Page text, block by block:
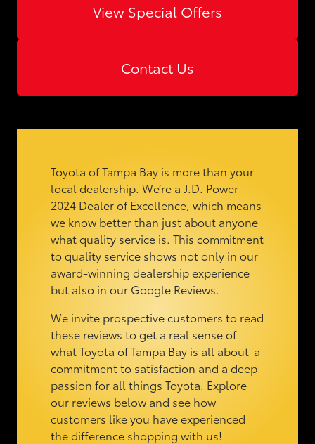
View Special Offers
Contact Us
Toyota of Tampa Bay is more than your
local dealership. We’re a J.D. Power
2024 Dealer of Excellence, which means
we know better than just about anyone
what quality service is. This commitment
to quality service shows not only in our
award-winning dealership experience
but also in our Google Reviews.
We invite prospective customers to read
these reviews to get a real sense of
what Toyota of Tampa Bay is all about-a
commitment to satisfaction and a deep
passion for all things Toyota. Explore
our reviews below and see how
customers like you have experienced
the difference shopping with us!